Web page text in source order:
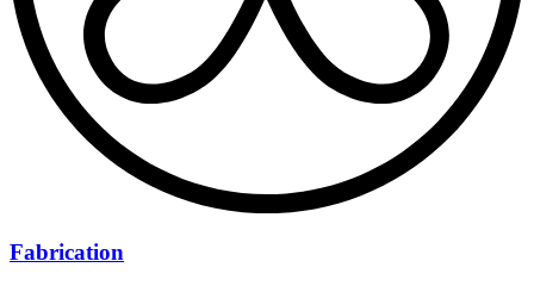
Fabrication